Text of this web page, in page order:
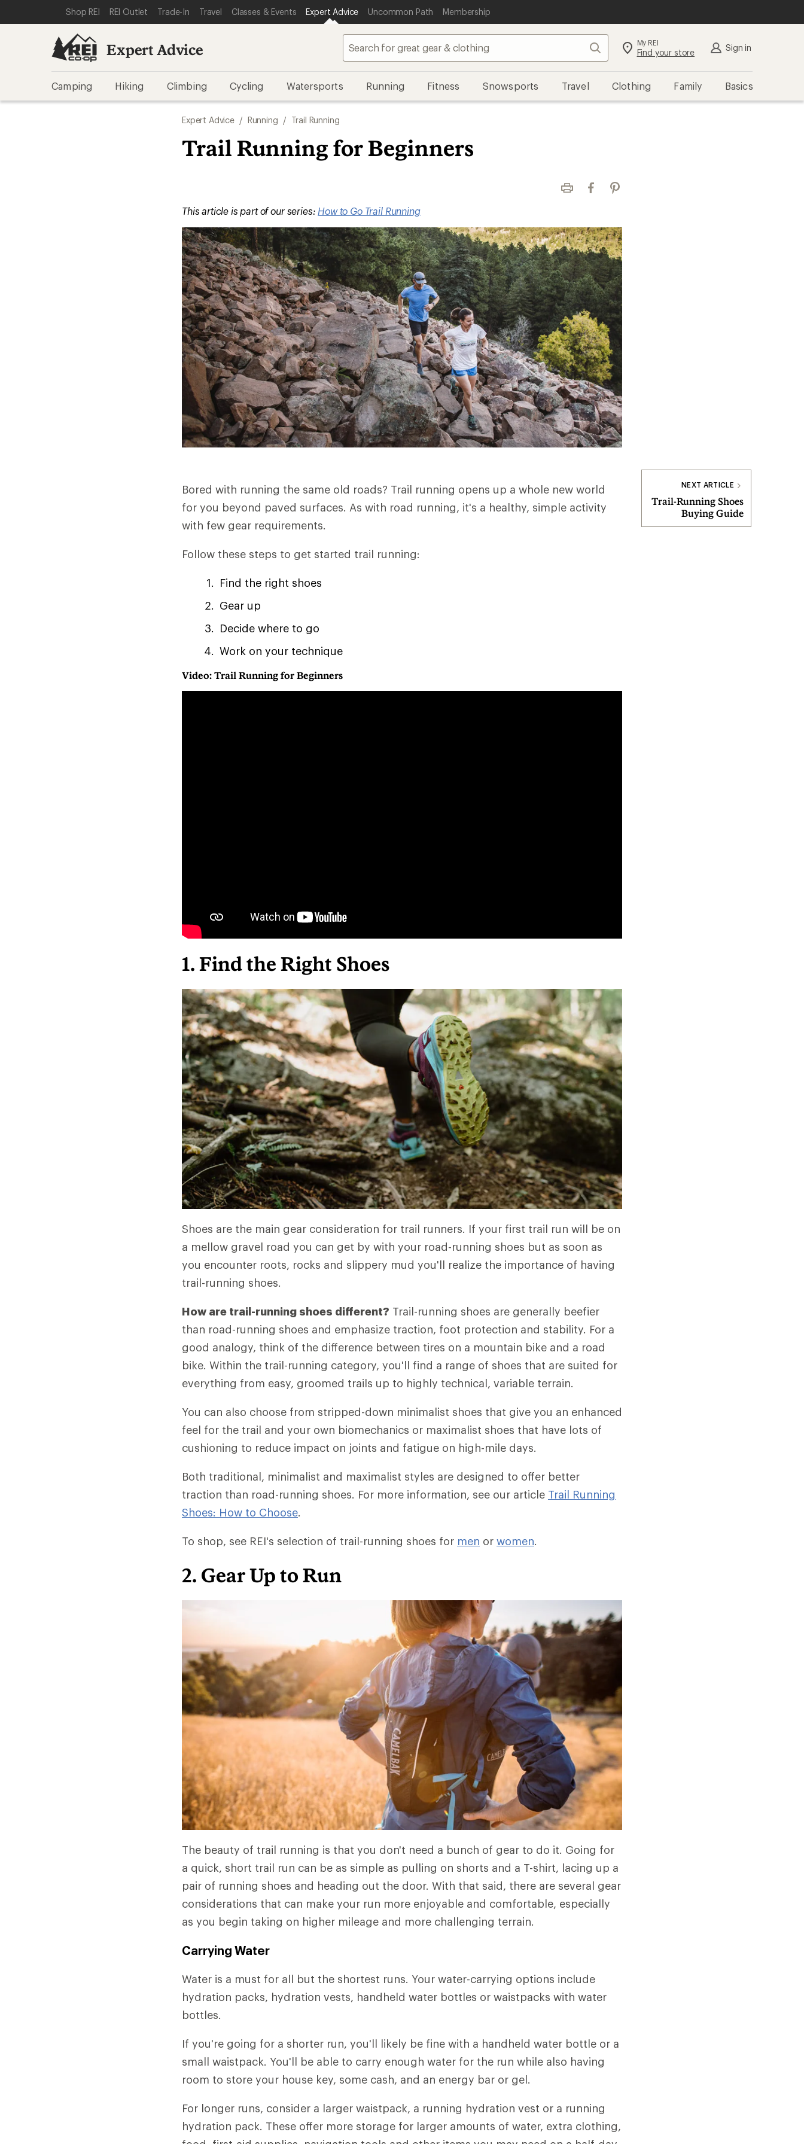
REI ACCESSIBILITY STATEMENT
SKIP TO MAIN CONTENT
SKIP TO EXPERT ADVICE CATEGORIES
Shop REI REI Outlet Trade-In Travel Classes & Events Expert Advice Uncommon Path Membership
Expert Advice Search My REI
Find your store Sign in
Camping Hiking Climbing Cycling Watersports Running Fitness Snowsports Travel Clothing Family Basics
Expert Advice / Running / Trail Running
Trail Running for Beginners
Print FacebookPinterest
This article is part of our series: How to Go Trail Running
Bored with running the same old roads? Trail running opens up a whole new world
for you beyond paved surfaces. As with road running, it's a healthy, simple activity
with few gear requirements.
Follow these steps to get started trail running:
Find the right shoes
Gear up
Decide where to go
Work on your technique
Video: Trail Running for Beginners
1. Find the Right Shoes
Shoes are the main gear consideration for trail runners. If your first trail run will be on
a mellow gravel road you can get by with your road-running shoes but as soon as
you encounter roots, rocks and slippery mud you'll realize the importance of having
trail-running shoes.
How are trail-running shoes different? Trail-running shoes are generally beefier
than road-running shoes and emphasize traction, foot protection and stability. For a
good analogy, think of the difference between tires on a mountain bike and a road
bike. Within the trail-running category, you'll find a range of shoes that are suited for
everything from easy, groomed trails up to highly technical, variable terrain.
You can also choose from stripped-down minimalist shoes that give you an enhanced
feel for the trail and your own biomechanics or maximalist shoes that have lots of
cushioning to reduce impact on joints and fatigue on high-mile days.
Both traditional, minimalist and maximalist styles are designed to offer better
traction than road-running shoes. For more information, see our article Trail Running
Shoes: How to Choose.
To shop, see REI's selection of trail-running shoes for men or women.
2. Gear Up to Run
The beauty of trail running is that you don't need a bunch of gear to do it. Going for
a quick, short trail run can be as simple as pulling on shorts and a T-shirt, lacing up a
pair of running shoes and heading out the door. With that said, there are several gear
considerations that can make your run more enjoyable and comfortable, especially
as you begin taking on higher mileage and more challenging terrain.
Carrying Water
Water is a must for all but the shortest runs. Your water-carrying options include
hydration packs, hydration vests, handheld water bottles or waistpacks with water
bottles.
If you're going for a shorter run, you'll likely be fine with a handheld water bottle or a
small waistpack. You'll be able to carry enough water for the run while also having
room to store your house key, some cash, and an energy bar or gel.
For longer runs, consider a larger waistpack, a running hydration vest or a running
hydration pack. These offer more storage for larger amounts of water, extra clothing,
NEXT ARTICLE
Trail-Running Shoes
Buying Guide